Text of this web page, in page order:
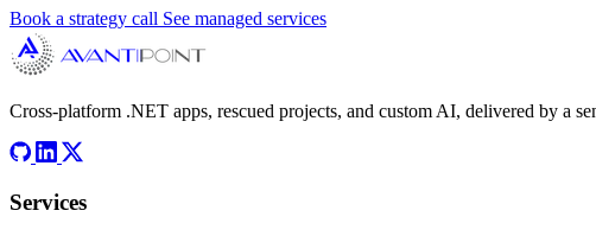
Book a strategy call See managed services
Cross-platform .NET apps, rescued projects, and custom AI, delivered by a
Services